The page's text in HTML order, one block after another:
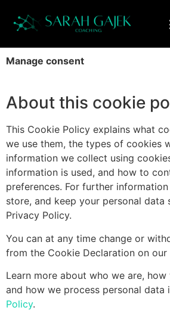
Manage consent
About this cookie
This Cookie Policy explains what
we use them, the types of cookies
information we collect using
information is used, and how to
preferences. For further
store, and keep your personal data
Privacy Policy.
You can at any time change or
from the Cookie Declaration on our
Learn more about who we are,
and how we process personal data
Policy.